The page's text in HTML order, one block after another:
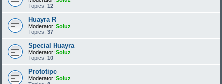
Topics: 12
Huayra R
Moderator: Soluz
Topics: 37
Special Huayra
Moderator: Soluz
Topics: 10
Prototipo
Moderator: Soluz